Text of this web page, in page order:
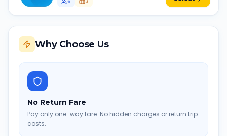
Why Choose Us
No Return Fare
Pay only one-way fare. No hidden charges or return trip
costs.